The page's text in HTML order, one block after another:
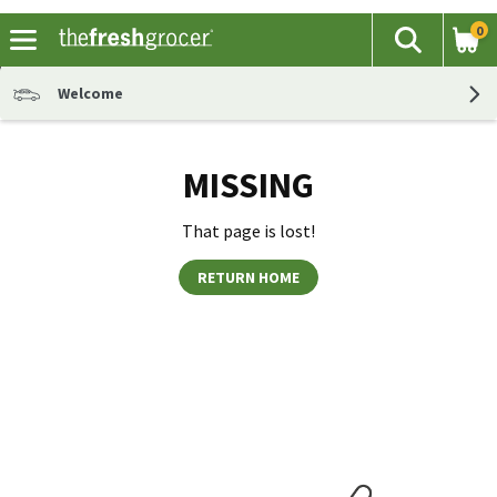
The
Search
0
Welcome
MISSING
That page is lost!
RETURN HOME